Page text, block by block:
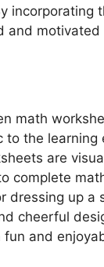
incorporating
and motivated
math
the learning
are
complete
dressing up a
cheerful
and